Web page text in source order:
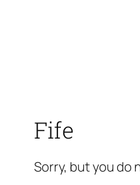
Fife
Sorry, but you